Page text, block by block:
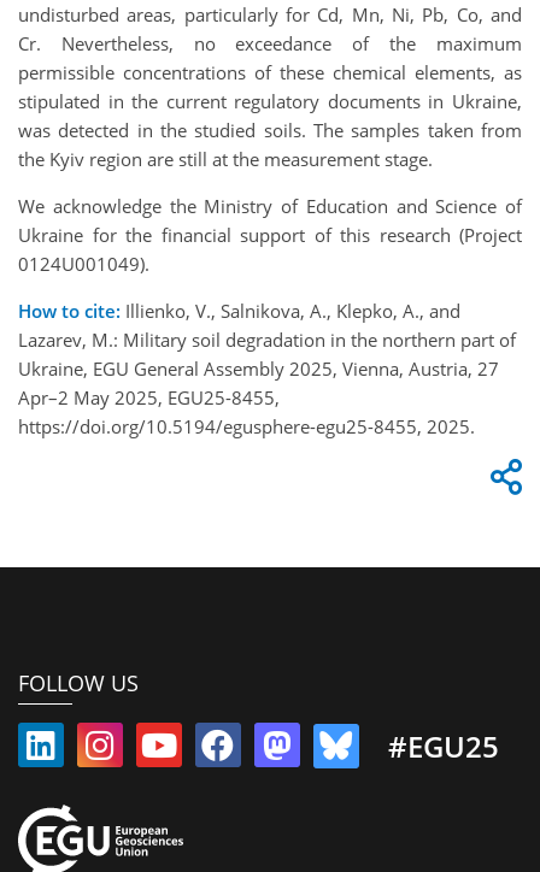
undisturbed areas, particularly for Cd, Mn, Ni, Pb, Co, and
Cr. Nevertheless, no exceedance of the maximum
permissible concentrations of these chemical elements, as
stipulated in the current regulatory documents in Ukraine,
was detected in the studied soils. The samples taken from
the Kyiv region are still at the measurement stage.
We acknowledge the Ministry of Education and Science of
Ukraine for the financial support of this research (Project
0124U001049).
How to cite: Illienko, V., Salnikova, A., Klepko, A., and
Lazarev, M.: Military soil degradation in the northern part of
Ukraine, EGU General Assembly 2025, Vienna, Austria, 27
Apr–2 May 2025, EGU25-8455,
https://doi.org/10.5194/egusphere-egu25-8455, 2025.
FOLLOW US
#EGU25